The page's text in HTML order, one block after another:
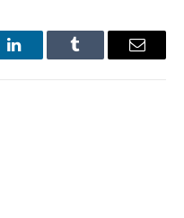
LinkedInTumblr Email